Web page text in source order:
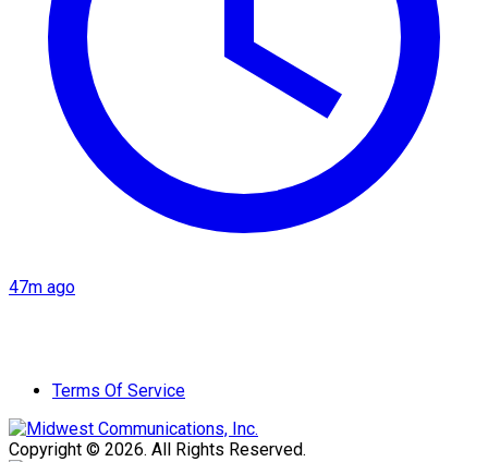
47m ago
Terms Of Service
Copyright © 2026. All Rights Reserved.